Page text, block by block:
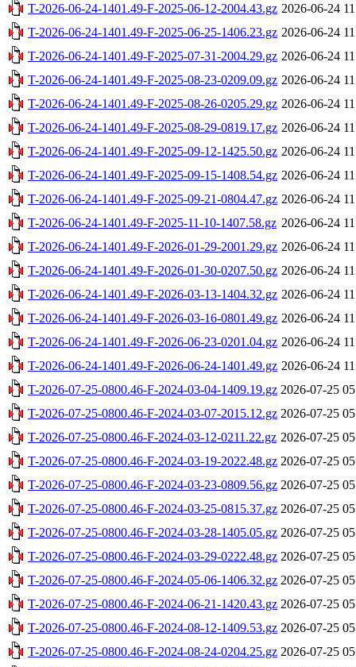
T-2026-06-24-1401.49-F-2025-06-12-2004.43.gz 2026-06-24
T-2026-06-24-1401.49-F-2025-06-25-1406.23.gz 2026-06-24
T-2026-06-24-1401.49-F-2025-07-31-2004.29.gz 2026-06-24
T-2026-06-24-1401.49-F-2025-08-23-0209.09.gz 2026-06-24
T-2026-06-24-1401.49-F-2025-08-26-0205.29.gz 2026-06-24
T-2026-06-24-1401.49-F-2025-08-29-0819.17.gz 2026-06-24
T-2026-06-24-1401.49-F-2025-09-12-1425.50.gz 2026-06-24
T-2026-06-24-1401.49-F-2025-09-15-1408.54.gz 2026-06-24
T-2026-06-24-1401.49-F-2025-09-21-0804.47.gz 2026-06-24
T-2026-06-24-1401.49-F-2025-11-10-1407.58.gz 2026-06-24
T-2026-06-24-1401.49-F-2026-01-29-2001.29.gz 2026-06-24
T-2026-06-24-1401.49-F-2026-01-30-0207.50.gz 2026-06-24
T-2026-06-24-1401.49-F-2026-03-13-1404.32.gz 2026-06-24
T-2026-06-24-1401.49-F-2026-03-16-0801.49.gz 2026-06-24
T-2026-06-24-1401.49-F-2026-06-23-0201.04.gz 2026-06-24
T-2026-06-24-1401.49-F-2026-06-24-1401.49.gz 2026-06-24
T-2026-07-25-0800.46-F-2024-03-04-1409.19.gz 2026-07-25
T-2026-07-25-0800.46-F-2024-03-07-2015.12.gz 2026-07-25
T-2026-07-25-0800.46-F-2024-03-12-0211.22.gz 2026-07-25
T-2026-07-25-0800.46-F-2024-03-19-2022.48.gz 2026-07-25
T-2026-07-25-0800.46-F-2024-03-23-0809.56.gz 2026-07-25
T-2026-07-25-0800.46-F-2024-03-25-0815.37.gz 2026-07-25
T-2026-07-25-0800.46-F-2024-03-28-1405.05.gz 2026-07-25
T-2026-07-25-0800.46-F-2024-03-29-0222.48.gz 2026-07-25
T-2026-07-25-0800.46-F-2024-05-06-1406.32.gz 2026-07-25
T-2026-07-25-0800.46-F-2024-06-21-1420.43.gz 2026-07-25
T-2026-07-25-0800.46-F-2024-08-12-1409.53.gz 2026-07-25
T-2026-07-25-0800.46-F-2024-08-24-0204.25.gz 2026-07-25